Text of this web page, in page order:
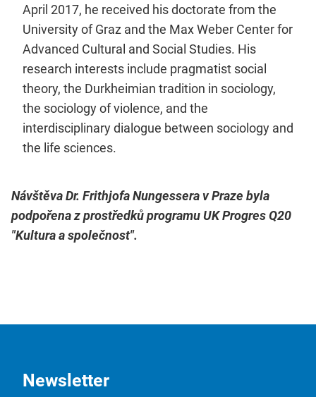
April 2017, he received his doctorate from the
University of Graz and the Max Weber Center for
Advanced Cultural and Social Studies. His
research interests include pragmatist social
theory, the Durkheimian tradition in sociology,
the sociology of violence, and the
interdisciplinary dialogue between sociology and
the life sciences.
Návštěva Dr. Frithjofa Nungessera v Praze byla
podpořena z prostředků programu UK Progres Q20
"Kultura a společnost".
Newsletter